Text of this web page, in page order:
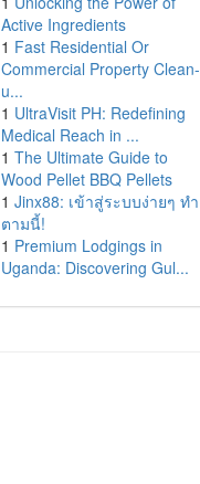
Active Ingredients
1 Fast Residential Or
Commercial Property Clean-
u...
1 UltraVisit PH: Redefining
Medical Reach in ...
1 The Ultimate Guide to
Wood Pellet BBQ Pellets
1 Jinx88: เข้าสู่ระบบง่ายๆ ทำ
ตามนี้!
1 Premium Lodgings in
Uganda: Discovering Gul...